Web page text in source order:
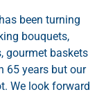
been turning
bouquets,
gourmet baskets
65 years but our
We look forward